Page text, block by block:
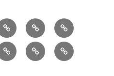
Books ComedyExhibitions
Theatre Arts
PR
Contact